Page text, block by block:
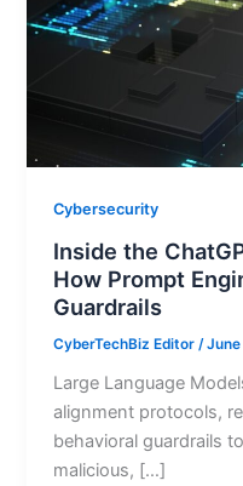
Cybersecurity
Inside the
How Prompt
Guardrails
CyberTechBiz Editor /
Large Language
alignment protocols,
behavioral guardrails
malicious, […]